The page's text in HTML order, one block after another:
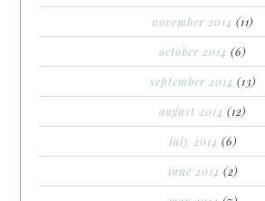
november 2014 (11)
october 2014 (6)
september 2014 (13)
august 2014 (12)
july 2014 (6)
june 2014 (2)